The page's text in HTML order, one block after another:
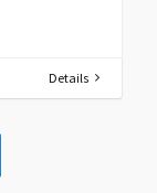
Details